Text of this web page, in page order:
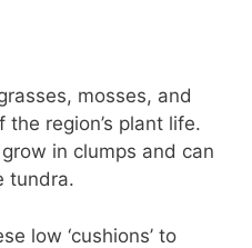
mosses, and
region’s plant life.
in clumps and can
tundra.
low ‘cushions’ to